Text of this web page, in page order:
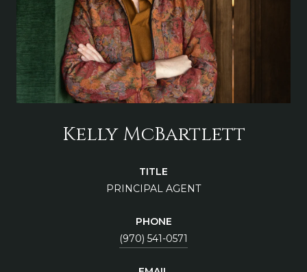
Kelly McBartlett
TITLE
PRINCIPAL AGENT
PHONE
(970) 541-0571